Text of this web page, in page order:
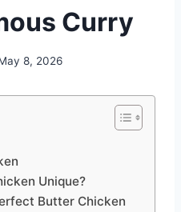
Curry
8, 2026
Unique?
Butter Chicken